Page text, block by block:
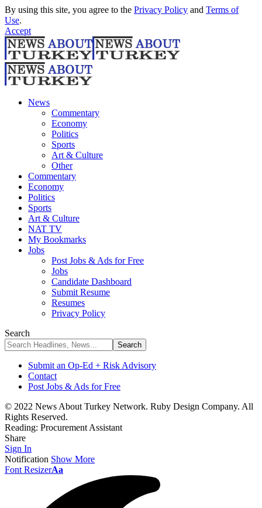
By using this site, you agree to the Privacy Policy and Terms of
Use.
Accept
News
Commentary
Economy
Politics
Sports
Art & Culture
Other
Commentary
Economy
Politics
Sports
Art & Culture
NAT TV
My Bookmarks
Jobs
Post Jobs & Ads for Free
Jobs
Candidate Dashboard
Submit Resume
Resumes
Privacy Policy
Search
Submit an Op-Ed + Risk Advisory
Contact
Post Jobs & Ads for Free
© 2022 News About Turkey Network. Ruby Design Company. All
Rights Reserved.
Reading: Procurement Assistant
Share
Sign In
Notification Show More
Font ResizerAa